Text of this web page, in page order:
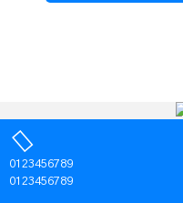
0123456789
0123456789